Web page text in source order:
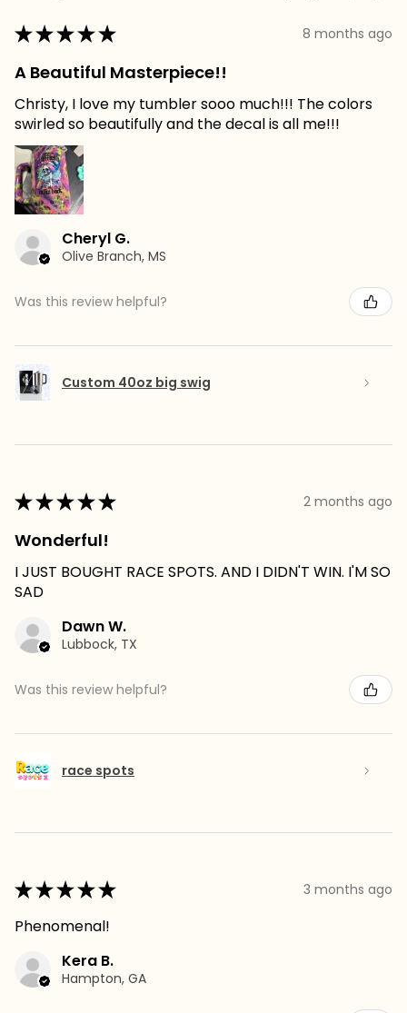
★★★★★ 8 months ago
A Beautiful Masterpiece!!
Christy, I love my tumbler sooo much!!! The colors
swirled so beautifully and the decal is all me!!!
Cheryl G.
Olive Branch, MS
Was this review helpful?
Custom 40oz big swig
★★★★★ 2 months ago
Wonderful!
I JUST BOUGHT RACE SPOTS. AND I DIDN'T WIN. I'M SO
SAD
Dawn W.
Lubbock, TX
Was this review helpful?
race spots
★★★★★ 3 months ago
Phenomenal!
Kera B.
Hampton, GA